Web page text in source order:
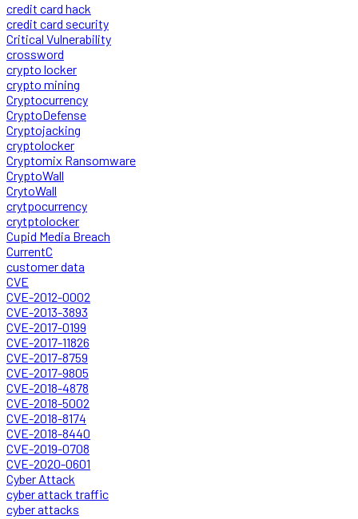
credit card hack
credit card security
Critical Vulnerability
crossword
crypto locker
crypto mining
Cryptocurrency
CryptoDefense
Cryptojacking
cryptolocker
Cryptomix Ransomware
CryptoWall
CrytoWall
crytpocurrency
crytptolocker
Cupid Media Breach
CurrentC
customer data
CVE
CVE-2012-0002
CVE-2013-3893
CVE-2017-0199
CVE-2017-11826
CVE-2017-8759
CVE-2017-9805
CVE-2018-4878
CVE-2018-5002
CVE-2018-8174
CVE-2018-8440
CVE-2019-0708
CVE-2020-0601
Cyber Attack
cyber attack traffic
cyber attacks